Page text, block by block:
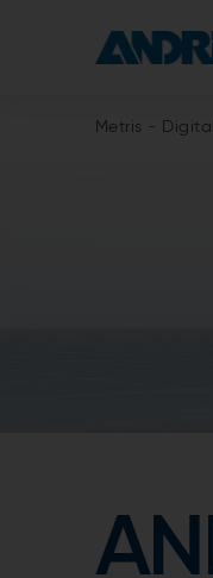
Metris -